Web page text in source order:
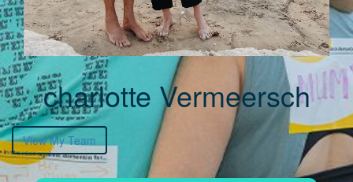
charlotte Vermeersch
View My Team